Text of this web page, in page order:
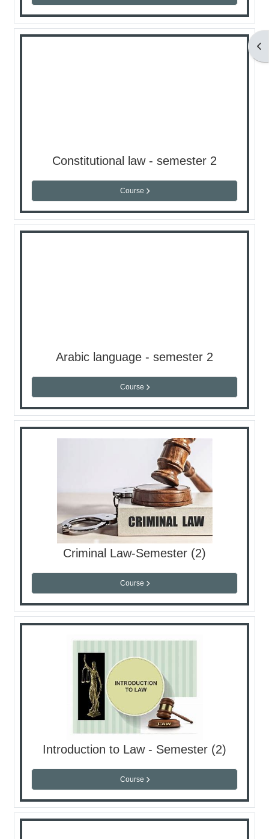
Constitutional law - semester 2
Course
Arabic language - semester 2
Course
Criminal Law-Semester (2)
Course
Introduction to Law - Semester (2)
Course